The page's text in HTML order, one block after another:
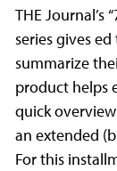
THE Journal’s
series gives
summarize
product helps
quick
an extended
For this